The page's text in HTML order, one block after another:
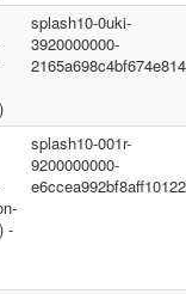
splash10-0uki-
3920000000-
-
splash10-001r-
9200000000-
e6ccea992bf8aff10122